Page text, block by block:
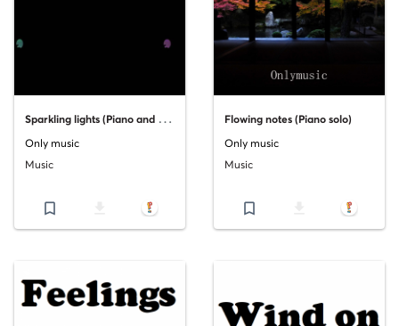
S
parkling lights (Piano and orchestra)
Only music
Music
bookmark_border
Flowing notes (Piano solo)
Only music
Music
bookmark_border